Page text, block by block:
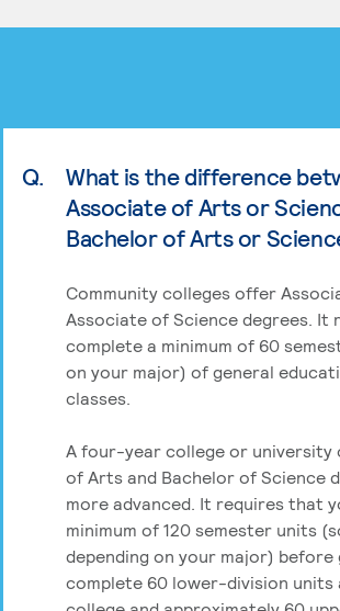
Q.
What is the difference
Associate of Arts or
Bachelor of Arts or
Community colleges offer
Associate of Science degrees. It
complete a minimum of 60
on your major) of general
classes.
A four-year college or university
of Arts and Bachelor of Science
more advanced. It requires that
minimum of 120 semester units
depending on your major) before
complete 60 lower-division units